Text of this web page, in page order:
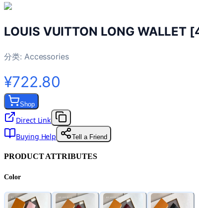
LOUIS VUITTON LONG WALLET
分类: Accessories
¥722.80
Shop
Direct Link
Buying Help
Tell a Friend
PRODUCT ATTRIBUTES
Color